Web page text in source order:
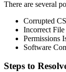
There are several
Corrupted
Incorrect File
Permissions
Software
Steps to